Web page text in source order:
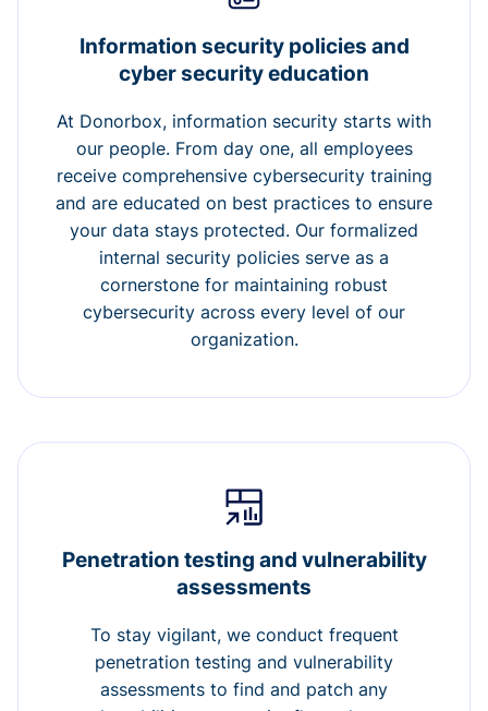
Information security policies and
cyber security education
At Donorbox, information security starts with
our people. From day one, all employees
receive comprehensive cybersecurity training
and are educated on best practices to ensure
your data stays protected. Our formalized
internal security policies serve as a
cornerstone for maintaining robust
cybersecurity across every level of our
organization.
Penetration testing and vulnerability
assessments
To stay vigilant, we conduct frequent
penetration testing and vulnerability
assessments to find and patch any